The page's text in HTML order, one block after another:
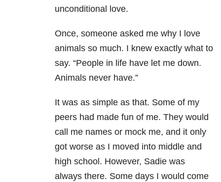
unconditional love.
Once, someone asked me why I love
animals so much. I knew exactly what to
say. “People in life have let me down.
Animals never have.”
It was as simple as that. Some of my
peers had made fun of me. They would
call me names or mock me, and it only
got worse as I moved into middle and
high school. However, Sadie was
always there. Some days I would come